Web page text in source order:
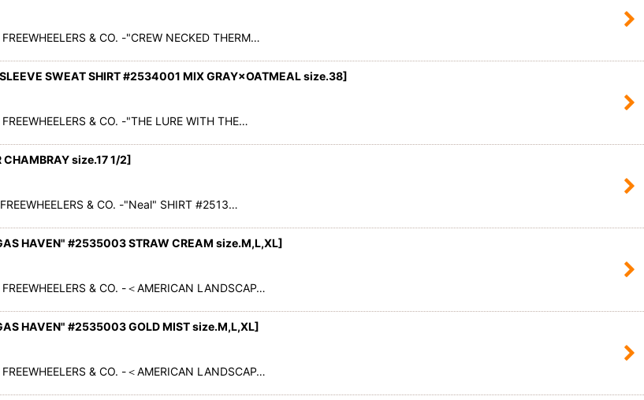
& CO. -"CREW NECKED THERM…
SWEAT SHIRT #2534001 MIX GRAY×OATMEAL size.38]
& CO. -"THE LURE WITH THE…
CHAMBRAY size.17 1/2]
& CO. -"Neal" SHIRT #2513…
HAVEN" #2535003 STRAW CREAM size.M,L,XL]
& CO. -＜AMERICAN LANDSCAP…
HAVEN" #2535003 GOLD MIST size.M,L,XL]
& CO. -＜AMERICAN LANDSCAP…